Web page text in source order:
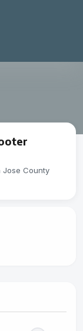
Jose County